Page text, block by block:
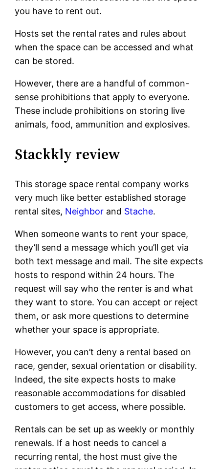
you have to rent out.
Hosts set the rental rates and rules about
when the space can be accessed and what
can be stored.
However, there are a handful of common-
sense prohibitions that apply to everyone.
These include prohibitions on storing live
animals, food, ammunition and explosives.
Stackkly review
This storage space rental company works
very much like better established storage
rental sites, Neighbor and Stache.
When someone wants to rent your space,
they’ll send a message which you’ll get via
both text message and mail. The site expects
hosts to respond within 24 hours. The
request will say who the renter is and what
they want to store. You can accept or reject
them, or ask more questions to determine
whether your space is appropriate.
However, you can’t deny a rental based on
race, gender, sexual orientation or disability.
Indeed, the site expects hosts to make
reasonable accommodations for disabled
customers to get access, where possible.
Rentals can be set up as weekly or monthly
renewals. If a host needs to cancel a
recurring rental, the host must give the